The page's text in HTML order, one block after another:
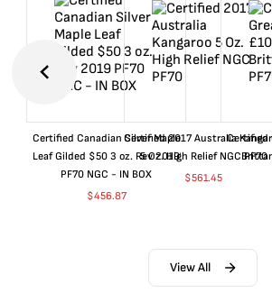
Certified Canadian Silver Maple
Leaf Gilded $50 3 oz. Rev 2019
PF70 NGC - IN BOX
$456.87
Certified 2017 Australia
5 Oz. High Relief NGC PF70
$561.45
Certified
View All